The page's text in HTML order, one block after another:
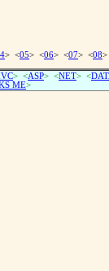
> <05> <06> <07> <08
> <ASP> <NET> <
ME>